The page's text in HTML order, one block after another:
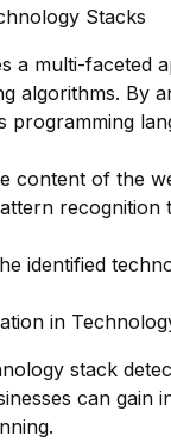
Stacks
a multi-faceted
algorithms. By
programming
content of the
recognition
identified
in
stack
can gain